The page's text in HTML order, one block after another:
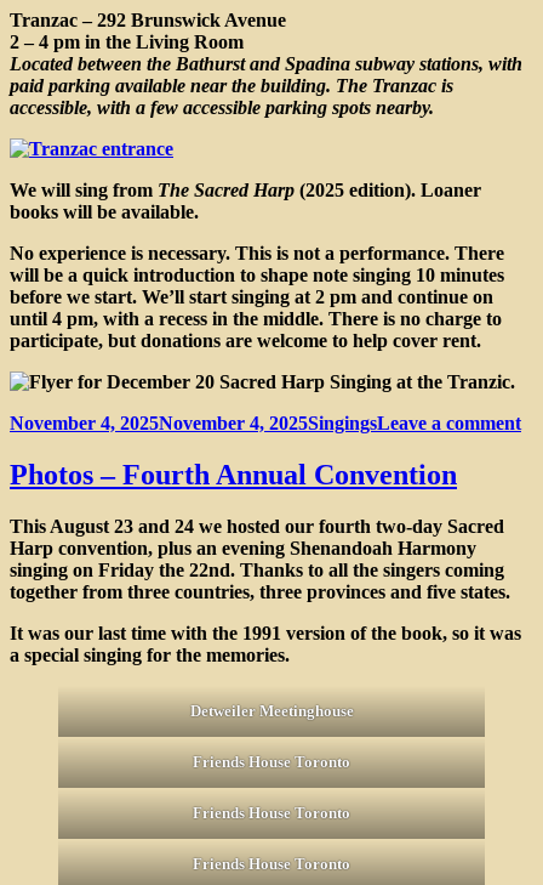
Tranzac – 292 Brunswick Avenue
2 – 4 pm in the Living Room
Located between the Bathurst and Spadina subway stations, with
paid parking available near the building. The Tranzac is
accessible, with a few accessible parking spots nearby.
We will sing from The Sacred Harp (2025 edition). Loaner
books will be available.
No experience is necessary. This is not a performance. There
will be a quick introduction to shape note singing 10 minutes
before we start. We’ll start singing at 2 pm and continue on
until 4 pm, with a recess in the middle. There is no charge to
participate, but donations are welcome to help cover rent.
Posted
November 4, 2025November 4, 2025Categories
SingingsLeave a commenton
Photos – Fourth Annual Convention
This August 23 and 24 we hosted our fourth two-day Sacred
Harp convention, plus an evening Shenandoah Harmony
singing on Friday the 22nd. Thanks to all the singers coming
together from three countries, three provinces and five states.
It was our last time with the 1991 version of the book, so it was
a special singing for the memories.
Detweiler Meetinghouse
Friends House Toronto
Friends House Toronto
Friends House Toronto